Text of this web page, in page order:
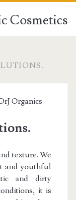
Cosmetics
Organics
texture. We
and youthful
and dirty
it is